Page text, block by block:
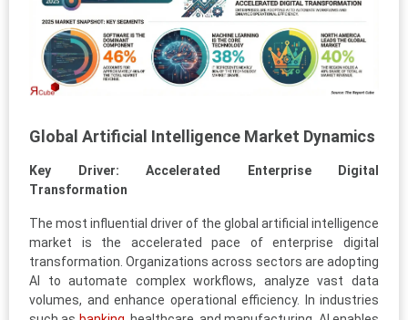
Global Artificial Intelligence Market Dynamics
Key Driver: Accelerated Enterprise Digital
Transformation
The most influential driver of the global artificial intelligence
market is the accelerated pace of enterprise digital
transformation. Organizations across sectors are adopting
AI to automate complex workflows, analyze vast data
volumes, and enhance operational efficiency. In industries